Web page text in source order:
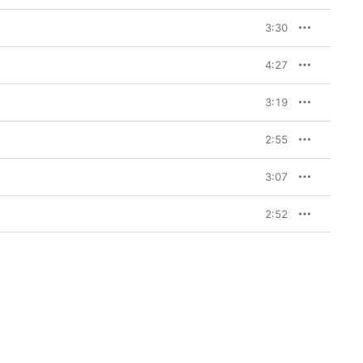
3:30
4:27
3:19
2:55
3:07
2:52